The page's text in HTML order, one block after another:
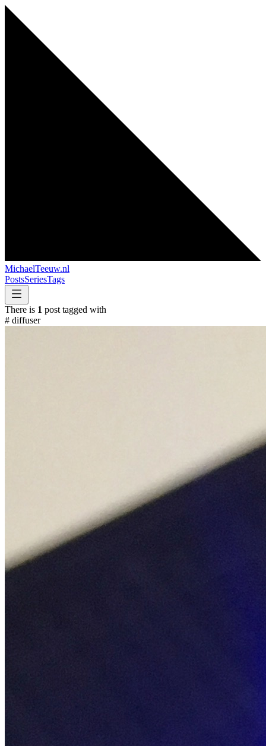
MichaelTeeuw.nl
PostsSeriesTags
There is 1 post tagged with
# diffuser